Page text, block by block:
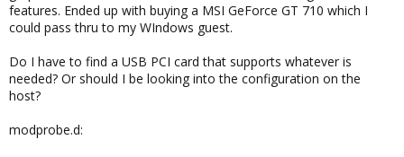
features. Ended up with buying a MSI GeForce GT 710 which I
could pass thru to my WIndows guest.
Do I have to find a USB PCI card that supports whatever is
needed? Or should I be looking into the configuration on the
host?
modprobe.d: